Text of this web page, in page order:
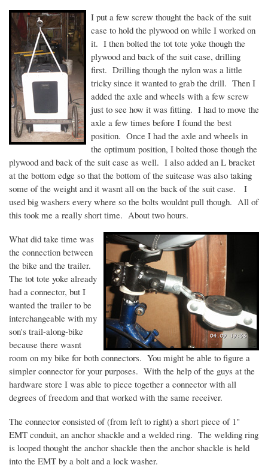
I put a few screw thought the back of the suit
case to hold the plywood on while I worked on
it. I then bolted the tot tote yoke though the
plywood and back of the suit case, drilling
first. Drilling though the nylon was a little
tricky since it wanted to grab the drill. Then I
added the axle and wheels with a few screw
just to see how it was fitting. I had to move the
axle a few times before I found the best
position. Once I had the axle and wheels in
the optimum position, I bolted those though the
plywood and back of the suit case as well. I also added an L bracket
at the bottom edge so that the bottom of the suitcase was also taking
some of the weight and it wasnt all on the back of the suit case. I
used big washers every where so the bolts wouldnt pull though. All of
this took me a really short time. About two hours.
What did take time was
the connection between
the bike and the trailer.
The tot tote yoke already
had a connector, but I
wanted the trailer to be
interchangeable with my
son's trail-along-bike
because there wasnt
room on my bike for both connectors. You might be able to figure a
simpler connector for your purposes. With the help of the guys at the
hardware store I was able to piece together a connector with all
degrees of freedom and that worked with the same receiver.
The connector consisted of (from left to right) a short piece of 1"
EMT conduit, an anchor shackle and a welded ring. The welding ring
is looped thought the anchor shackle then the anchor shackle is held
into the EMT by a bolt and a lock washer.